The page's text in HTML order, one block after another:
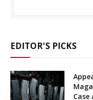
EDITOR'S PICKS